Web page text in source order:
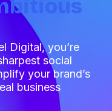
Digital, you’re
social
your brand’s
business